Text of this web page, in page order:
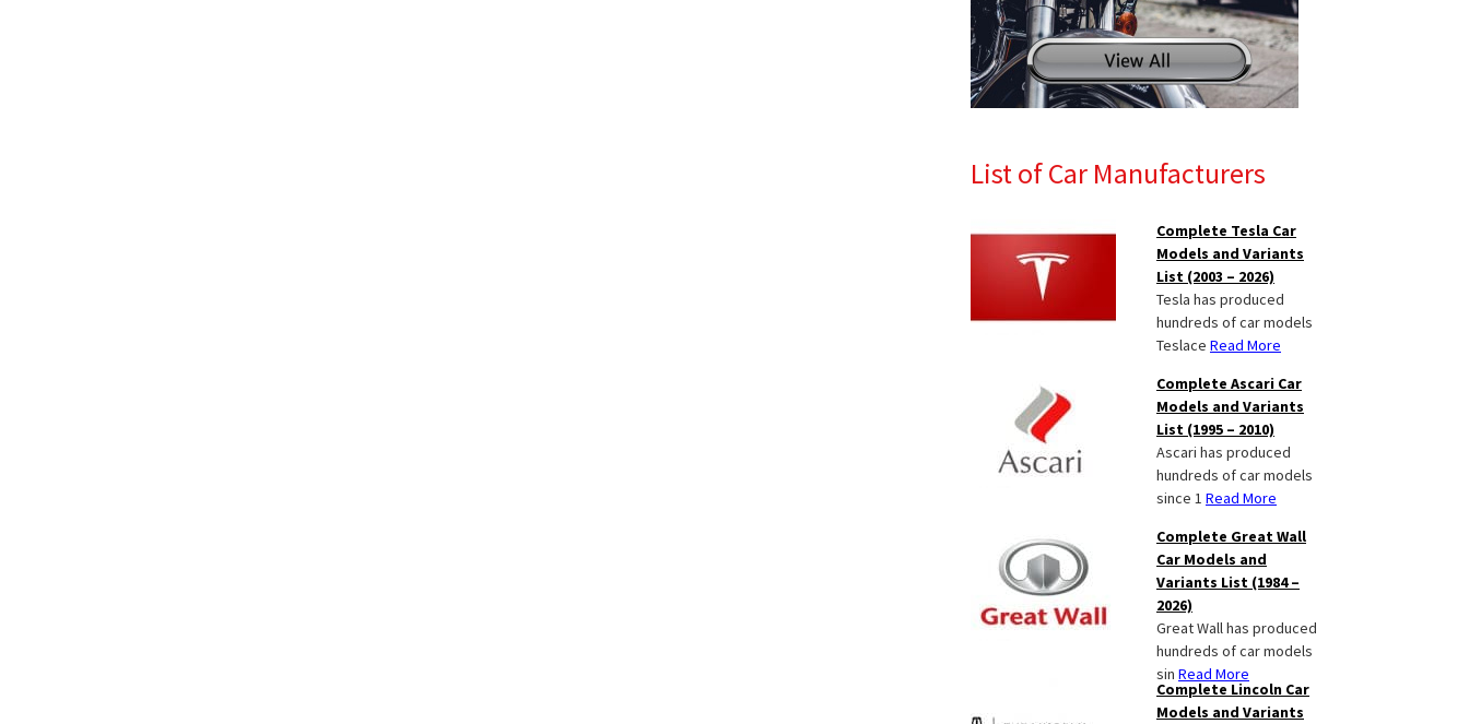
List of Car Manufacturers
Complete Tesla Car
Models and Variants
List (2003 – 2026)
Tesla has produced
hundreds of car models
Teslace Read More
Complete Ascari Car
Models and Variants
List (1995 – 2010)
Ascari has produced
hundreds of car models
since 1 Read More
Complete Great Wall
Car Models and
Variants List (1984 –
2026)
Great Wall has produced
hundreds of car models
sin Read More
Complete Lincoln Car
Models and Variants